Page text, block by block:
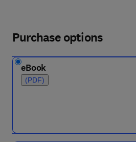
Purchase options
eBook
(PDF)